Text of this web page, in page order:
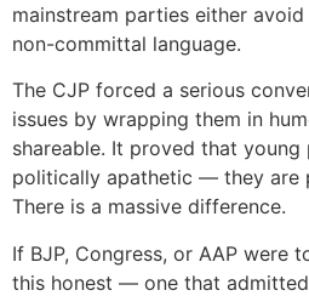
mainstream parties either
non-committal language.
The CJP forced a serious
issues by wrapping them in
shareable. It proved that young
politically apathetic — they are
There is a massive difference.
If BJP, Congress, or AAP were
this honest — one that